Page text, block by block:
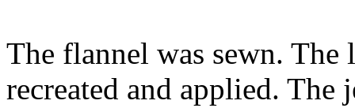
The flannel was sewn. The
recreated and applied. The